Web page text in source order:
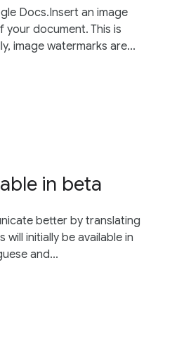
Docs.Insert an image
document. This is
image watermarks are...
in beta
better by translating
initially be available in
and...